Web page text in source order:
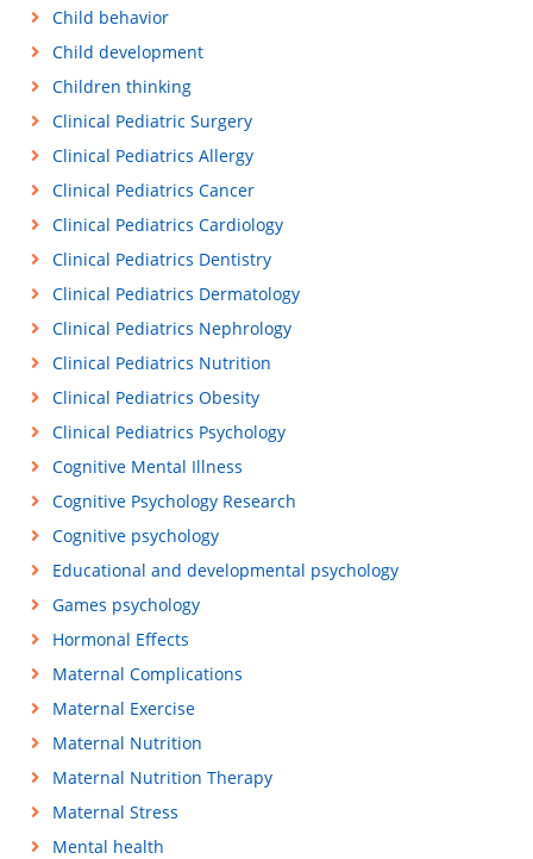
Child behavior
Child development
Children thinking
Clinical Pediatric Surgery
Clinical Pediatrics Allergy
Clinical Pediatrics Cancer
Clinical Pediatrics Cardiology
Clinical Pediatrics Dentistry
Clinical Pediatrics Dermatology
Clinical Pediatrics Nephrology
Clinical Pediatrics Nutrition
Clinical Pediatrics Obesity
Clinical Pediatrics Psychology
Cognitive Mental Illness
Cognitive Psychology Research
Cognitive psychology
Educational and developmental psychology
Games psychology
Hormonal Effects
Maternal Complications
Maternal Exercise
Maternal Nutrition
Maternal Nutrition Therapy
Maternal Stress
Mental health